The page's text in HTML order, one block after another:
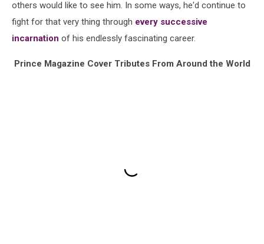
others would like to see him. In some ways, he'd continue to
fight for that very thing through every successive
incarnation of his endlessly fascinating career.
Prince Magazine Cover Tributes From Around the World